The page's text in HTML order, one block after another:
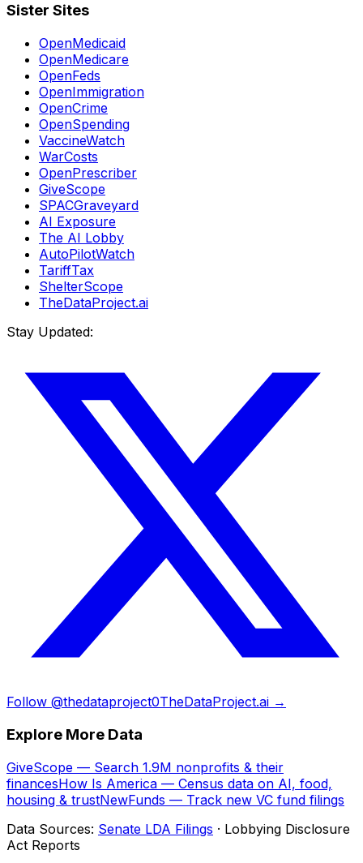
Sister Sites
OpenMedicaid
OpenMedicare
OpenFeds
OpenImmigration
OpenCrime
OpenSpending
VaccineWatch
WarCosts
OpenPrescriber
GiveScope
SPACGraveyard
AI Exposure
The AI Lobby
AutoPilotWatch
TariffTax
ShelterScope
TheDataProject.ai
Stay Updated:
Follow @thedataproject0TheDataProject.ai →
Explore More Data
GiveScope — Search 1.9M nonprofits & their
financesHow Is America — Census data on AI, food,
housing & trustNewFunds — Track new VC fund filings
Data Sources: Senate LDA Filings · Lobbying Disclosure
Act Reports